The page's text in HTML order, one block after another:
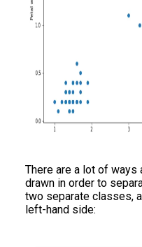
There are a lot of ways
drawn in order to
two separate classes,
left-hand side: